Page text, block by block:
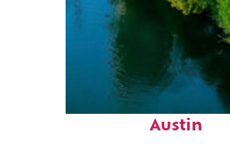
Perfect
Austin